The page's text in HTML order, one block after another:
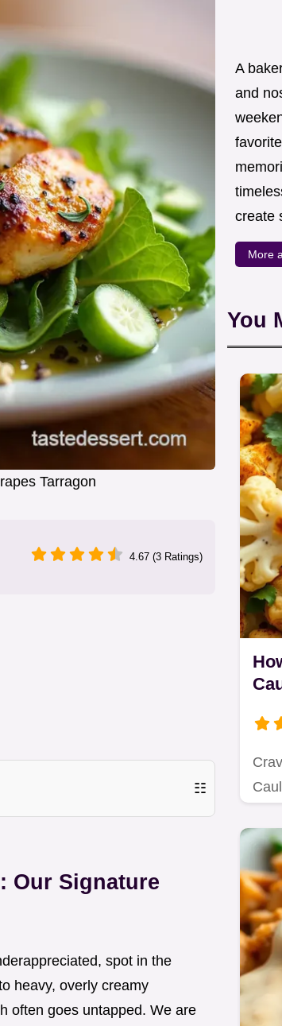
Tarragon
4.67 (3 Ratings)
☷
Our Signature
spot in the
heavy, overly creamy
often goes untapped. We are
A
and
create
More
You